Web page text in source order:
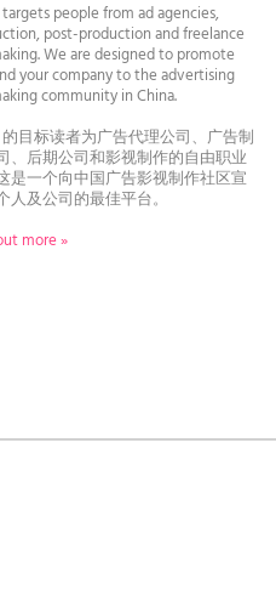
targets people from ad agencies,
post-production and freelance
We are designed to promote
your company to the advertising
community in China.
的目标读者为广告代理公司、广告制
、后期公司和影视制作的自由职业
是一个向中国广告影视制作社区宣
人及公司的最佳平台。
more »